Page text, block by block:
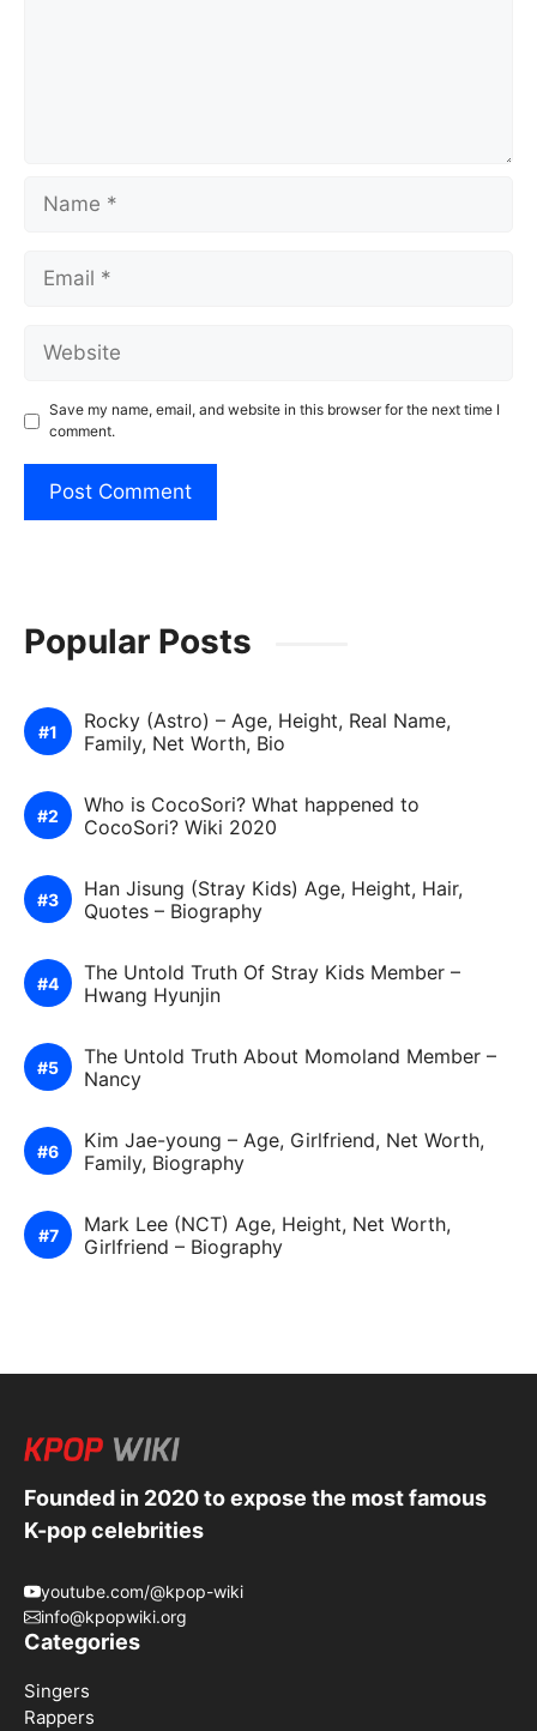
Name
Email
Website
Save my name, email, and website in this browser for the next time I
comment.
Popular Posts
Rocky (Astro) – Age, Height, Real Name,
Family, Net Worth, Bio
Who is CocoSori? What happened to
CocoSori? Wiki 2020
Han Jisung (Stray Kids) Age, Height, Hair,
Quotes – Biography
The Untold Truth Of Stray Kids Member –
Hwang Hyunjin
The Untold Truth About Momoland Member –
Nancy
Kim Jae-young – Age, Girlfriend, Net Worth,
Family, Biography
Mark Lee (NCT) Age, Height, Net Worth,
Girlfriend – Biography
Founded in 2020 to expose the most famous
K-pop celebrities
youtube.com/@kpop-wiki
info@kpopwiki.org
Categories
Singers
Rappers